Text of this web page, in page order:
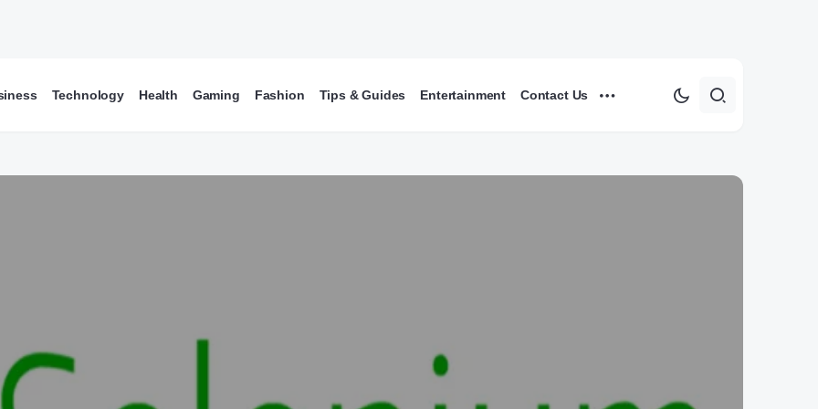
Technology Health Gaming Fashion Tips & Guides Entertainment Contact Us